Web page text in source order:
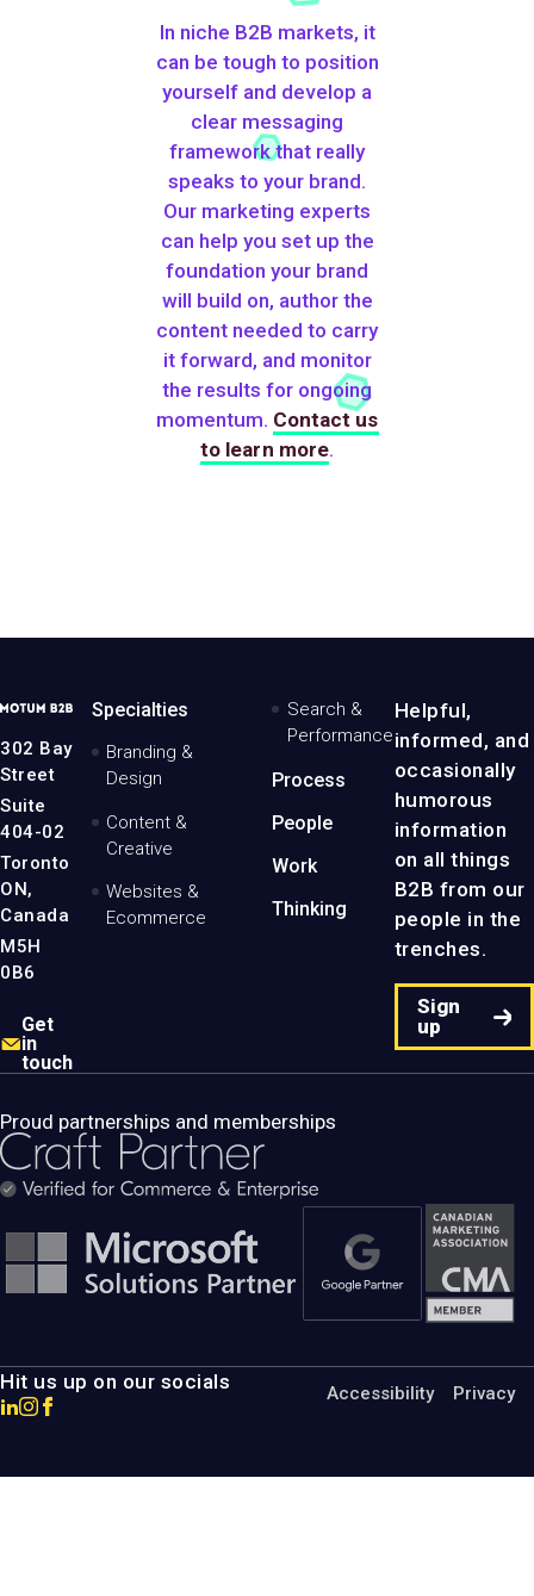
In niche B2B markets, it
can be tough to position
yourself and develop a
clear messaging
framework that really
speaks to your brand.
Our marketing experts
can help you set up the
foundation your brand
will build on, author the
content needed to carry
it forward, and monitor
the results for ongoing
momentum. Contact us
to learn more.
MotumB2B
-
Home
Page
302 Bay
Street
Suite
404-02
Toronto
ON,
Canada
M5H
0B6
Get
in
touch
Specialties
Branding &
Design
Content &
Creative
Websites &
Ecommerce
Search &
Performance
Process
People
Work
Thinking
Helpful,
informed, and
occasionally
humorous
information
on all things
B2B from our
people in the
trenches.
Sign
up
Proud partnerships and memberships
Hit us up on our socials
GoGo
to
Go
to
Accessibility Privacy